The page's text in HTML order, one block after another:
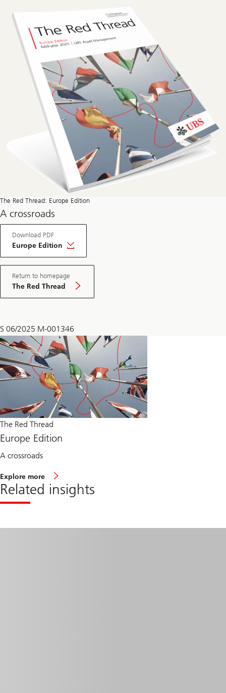
The Red Thread: Europe Edition
A crossroads
Download PDF
Europe Edition
About
The
Red
Thread
Europe
Edition
Return to homepage
The Red Thread
S 06/2025 M-001346
The Red Thread
Europe Edition
A crossroads
Explore more
Related insights